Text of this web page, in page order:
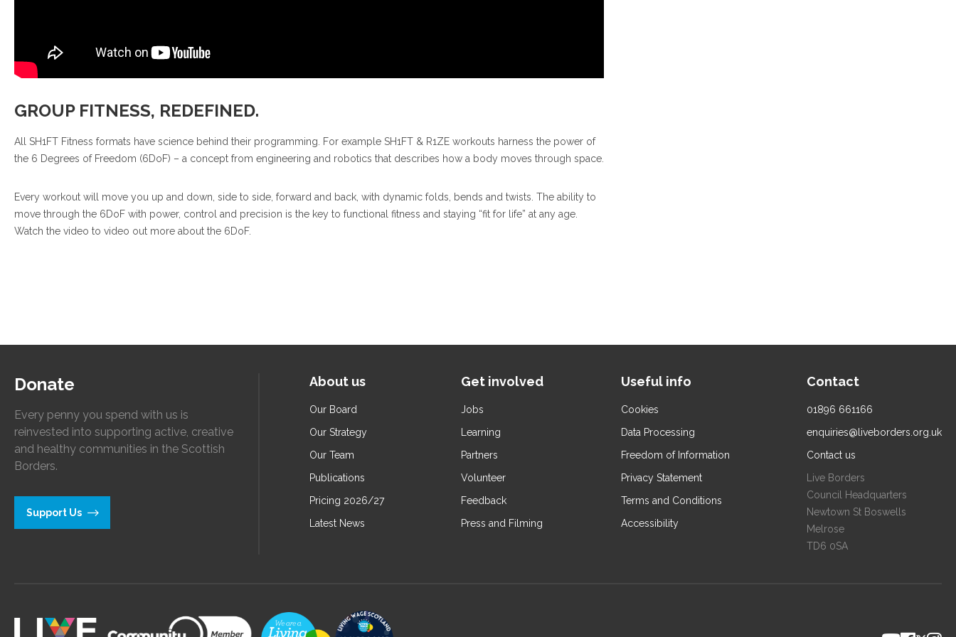
GROUP FITNESS, REDEFINED.
All SH1FT Fitness formats have science behind their programming. For example SH1FT & R1ZE workouts harness the power of
the 6 Degrees of Freedom (6DoF) – a concept from engineering and robotics that describes how a body moves through space.
Every workout will move you up and down, side to side, forward and back, with dynamic folds, bends and twists. The ability to
move through the 6DoF with power, control and precision is the key to functional fitness and staying “fit for life” at any age.
Watch the video to video out more about the 6DoF.
Donate
Every penny you spend with us is
reinvested into supporting active, creative
and healthy communities in the Scottish
Borders.
Support Us
About us
Our Board
Our Strategy
Our Team
Publications
Pricing 2026/27
Latest News
Get involved
Jobs
Learning
Partners
Volunteer
Feedback
Press and Filming
Useful info
Cookies
Data Processing
Freedom of Information
Privacy Statement
Terms and Conditions
Accessibility
Contact
01896 661166
enquiries@liveborders.org.uk
Contact us
Live Borders
Council Headquarters
Newtown St Boswells
Melrose
TD6 0SA